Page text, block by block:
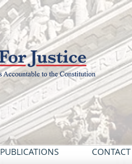
PUBLICATIONS